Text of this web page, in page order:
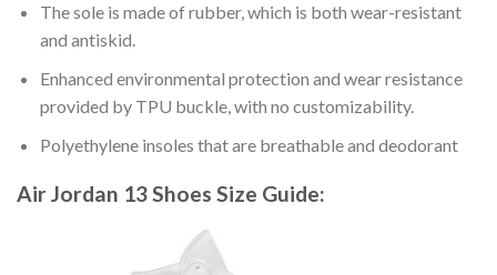
The sole is made of rubber, which is both wear-resistant
and antiskid.
Enhanced environmental protection and wear resistance
provided by TPU buckle, with no customizability.
Polyethylene insoles that are breathable and deodorant
Air Jordan 13 Shoes Size Guide: